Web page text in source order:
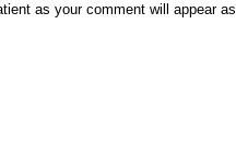
as your comment will appear